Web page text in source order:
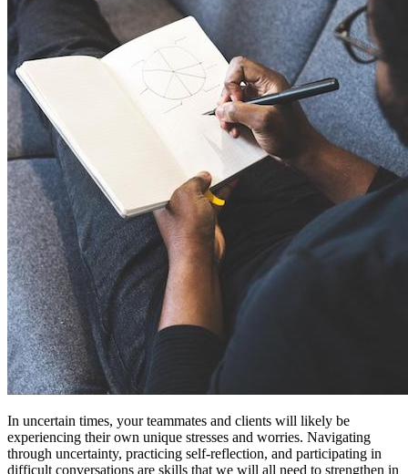
In uncertain times, your teammates and clients will likely be
experiencing their own unique stresses and worries. Navigating
through uncertainty, practicing self-reflection, and participating in
difficult conversations are skills that we will all need to strengthen in